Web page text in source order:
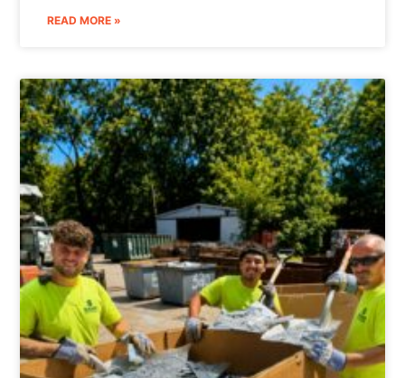
READ MORE »